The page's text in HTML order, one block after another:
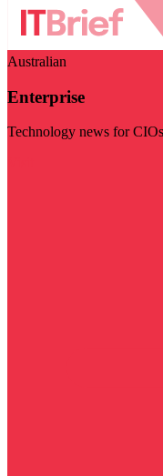
Australian
Enterprise
Technology news for